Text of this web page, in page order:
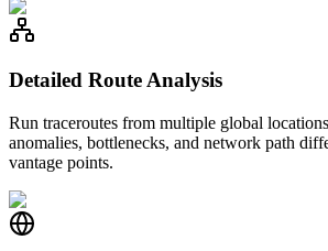
Detailed Route Analysis
Run traceroutes from multiple global
anomalies, bottlenecks, and network path
vantage points.